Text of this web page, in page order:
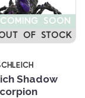
COMING SOON
OF STOCK
Shadow